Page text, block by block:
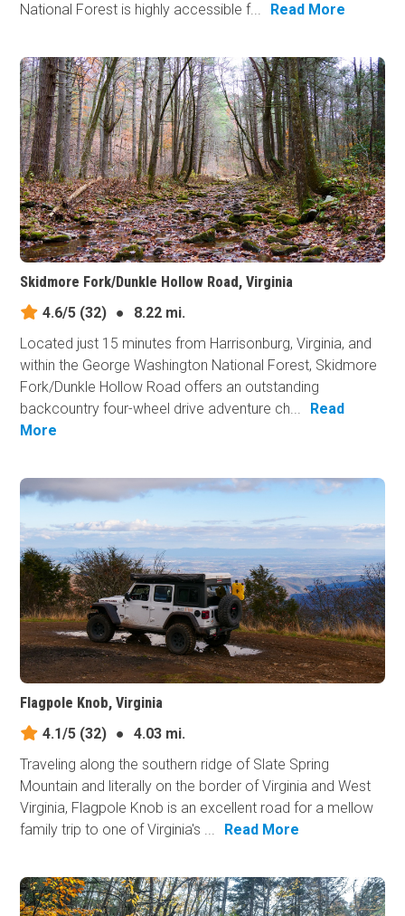
National Forest is highly accessible f...
Read More
Skidmore Fork/Dunkle Hollow Road, Virginia
4.6/5 (32) ●
8.22 mi.
Located just 15 minutes from Harrisonburg, Virginia, and
within the George Washington National Forest, Skidmore
Fork/Dunkle Hollow Road offers an outstanding
backcountry four-wheel drive adventure ch...
Read
More
Flagpole Knob, Virginia
4.1/5 (32) ●
4.03 mi.
Traveling along the southern ridge of Slate Spring
Mountain and literally on the border of Virginia and West
Virginia, Flagpole Knob is an excellent road for a mellow
family trip to one of Virginia's ...
Read More